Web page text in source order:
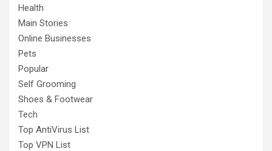
Health
Main Stories
Online Businesses
Pets
Popular
Self Grooming
Shoes & Footwear
Tech
Top AntiVirus List
Top VPN List